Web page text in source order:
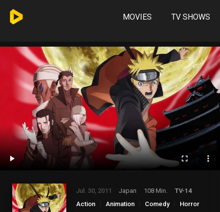
MOVIES TV SHOWS
Jul. 30, 2011 Japan 108 Min.
TV-14
Action
Animation Comedy
Horror